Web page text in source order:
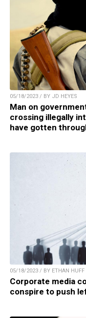
05/18/2023 / BY JD HEYES
Man on
crossing illegally
have gotten
05/18/2023 / BY ETHAN HUFF
Corporate media
conspire to push